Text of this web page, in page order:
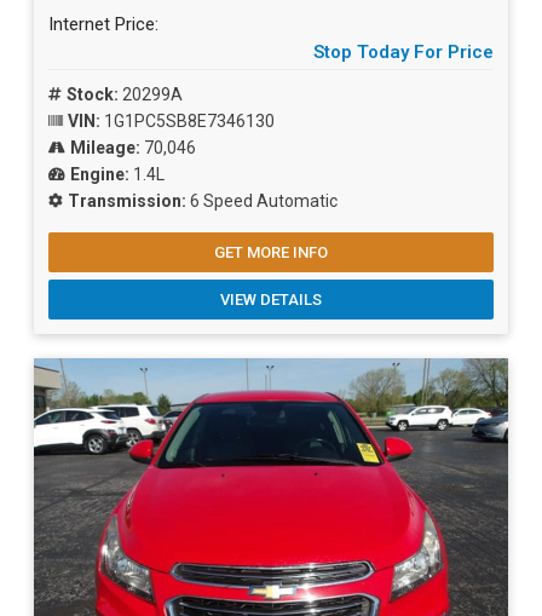
Internet Price:
Stop Today For Price
Stock: 20299A
VIN: 1G1PC5SB8E7346130
Mileage: 70,046
Engine: 1.4L
Transmission: 6 Speed Automatic
GET MORE INFO
VIEW DETAILS